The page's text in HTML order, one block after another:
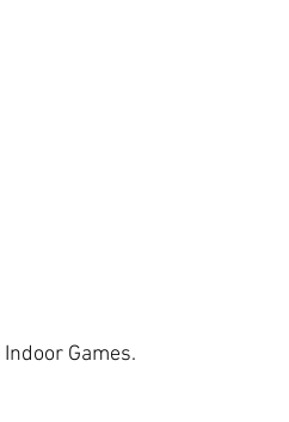
Games.